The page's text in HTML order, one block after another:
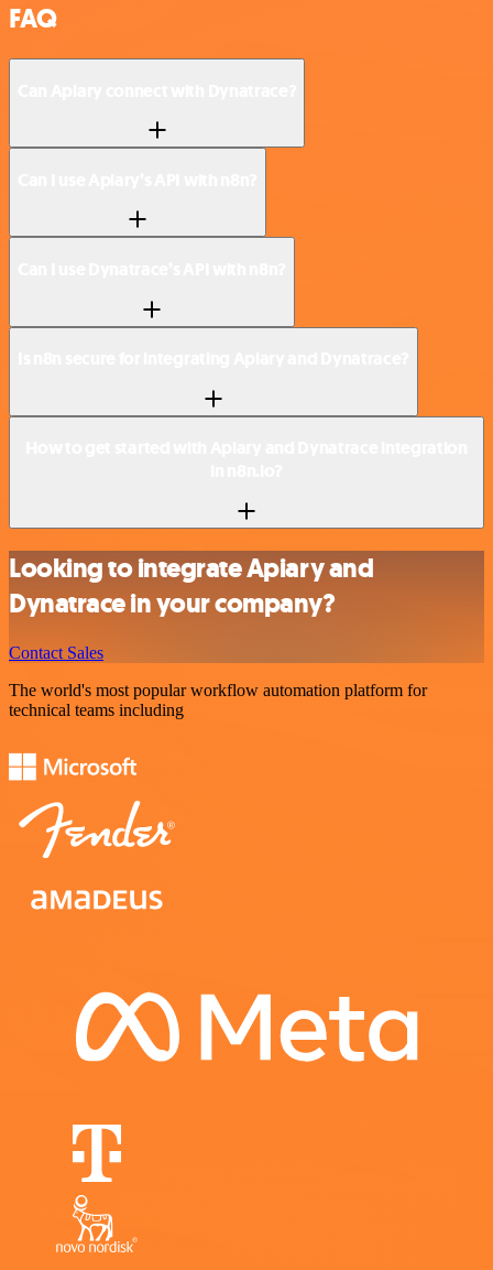
FAQ
Looking to integrate Apiary and
Dynatrace in your company?
Contact Sales
The world's most popular workflow automation platform for
technical teams including